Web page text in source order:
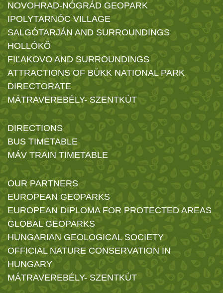
NOVOHRAD-NÓGRÁD GEOPARK
IPOLYTARNÓC VILLAGE
SALGÓTARJÁN AND SURROUNDINGS
HOLLÓKŐ
FIĽAKOVO AND SURROUNDINGS
ATTRACTIONS OF BÜKK NATIONAL PARK
DIRECTORATE
MÁTRAVEREBÉLY- SZENTKÚT
DIRECTIONS
BUS TIMETABLE
MÁV TRAIN TIMETABLE
OUR PARTNERS
EUROPEAN GEOPARKS
EUROPEAN DIPLOMA FOR PROTECTED AREAS
GLOBAL GEOPARKS
HUNGARIAN GEOLOGICAL SOCIETY
OFFICIAL NATURE CONSERVATION IN
HUNGARY
MÁTRAVEREBÉLY- SZENTKÚT